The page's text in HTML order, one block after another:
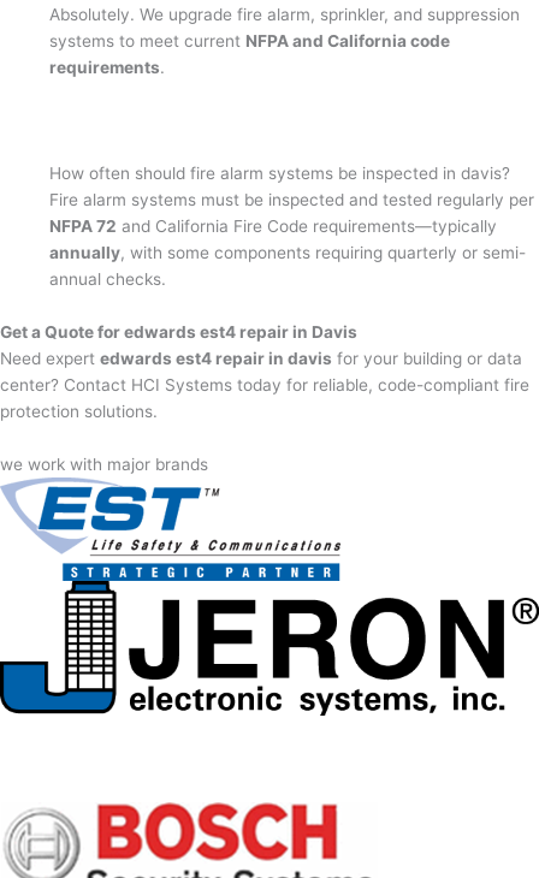
Absolutely. We upgrade fire alarm, sprinkler, and suppression
systems to meet current NFPA and California code
requirements.
How often should fire alarm systems be inspected in davis?
Fire alarm systems must be inspected and tested regularly per
NFPA 72 and California Fire Code requirements—typically
annually, with some components requiring quarterly or semi-
annual checks.
Get a Quote for edwards est4 repair in Davis
Need expert edwards est4 repair in davis for your building or data
center? Contact HCI Systems today for reliable, code-compliant fire
protection solutions.
we work with major brands